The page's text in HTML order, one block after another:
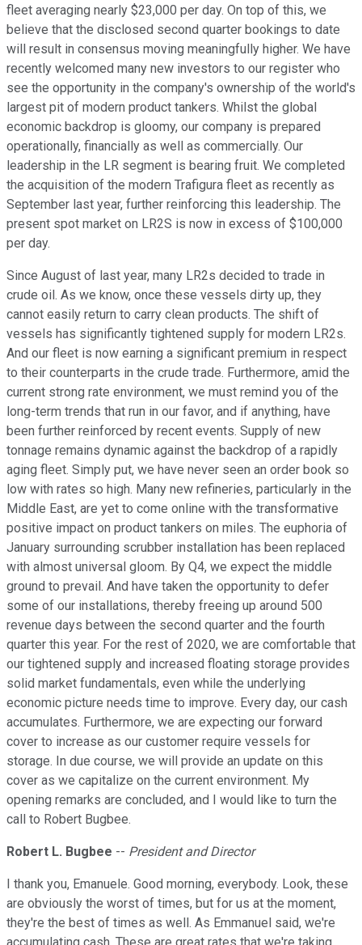
fleet averaging nearly $23,000 per day. On top of this, we
believe that the disclosed second quarter bookings to date
will result in consensus moving meaningfully higher. We have
recently welcomed many new investors to our register who
see the opportunity in the company's ownership of the world's
largest pit of modern product tankers. Whilst the global
economic backdrop is gloomy, our company is prepared
operationally, financially as well as commercially. Our
leadership in the LR segment is bearing fruit. We completed
the acquisition of the modern Trafigura fleet as recently as
September last year, further reinforcing this leadership. The
present spot market on LR2S is now in excess of $100,000
per day.
Since August of last year, many LR2s decided to trade in
crude oil. As we know, once these vessels dirty up, they
cannot easily return to carry clean products. The shift of
vessels has significantly tightened supply for modern LR2s.
And our fleet is now earning a significant premium in respect
to their counterparts in the crude trade. Furthermore, amid the
current strong rate environment, we must remind you of the
long-term trends that run in our favor, and if anything, have
been further reinforced by recent events. Supply of new
tonnage remains dynamic against the backdrop of a rapidly
aging fleet. Simply put, we have never seen an order book so
low with rates so high. Many new refineries, particularly in the
Middle East, are yet to come online with the transformative
positive impact on product tankers on miles. The euphoria of
January surrounding scrubber installation has been replaced
with almost universal gloom. By Q4, we expect the middle
ground to prevail. And have taken the opportunity to defer
some of our installations, thereby freeing up around 500
revenue days between the second quarter and the fourth
quarter this year. For the rest of 2020, we are comfortable that
our tightened supply and increased floating storage provides
solid market fundamentals, even while the underlying
economic picture needs time to improve. Every day, our cash
accumulates. Furthermore, we are expecting our forward
cover to increase as our customer require vessels for
storage. In due course, we will provide an update on this
cover as we capitalize on the current environment. My
opening remarks are concluded, and I would like to turn the
call to Robert Bugbee.
Robert L. Bugbee -- President and Director
I thank you, Emanuele. Good morning, everybody. Look, these
are obviously the worst of times, but for us at the moment,
they're the best of times as well. As Emmanuel said, we're